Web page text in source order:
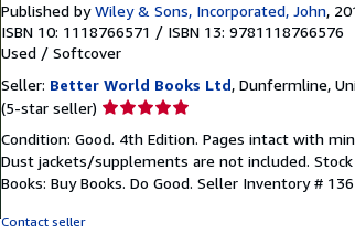
Published byWiley & Sons, Incorporated, John,
ISBN 10: 1118766571 / ISBN 13: 9781118766576
Used / Softcover
Seller: Better World Books Ltd, Dunfermline,
(5-star seller) Seller
5
out
of
Condition: Good. 4th Edition. Pages intact with
Dust jackets/supplements are not included.
Books: Buy Books. Do Good. Seller Inventory #
Contact seller